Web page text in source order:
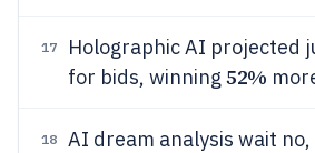
17
Holographic AI projected
for bids, winning 52%
18
AI dream analysis wait no,